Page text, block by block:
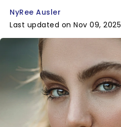
NyRee Ausler
Last updated on Nov 09, 2025